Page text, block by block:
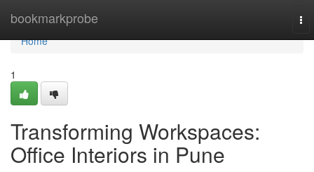
bookmarkprobe
Home
Home
1
Transforming Workspaces:
Office Interiors in Pune